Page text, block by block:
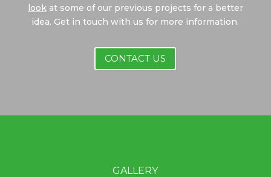
lookat some of our previous projects for a better
idea. Get in touch with us for more information.
CONTACT US
GALLERY